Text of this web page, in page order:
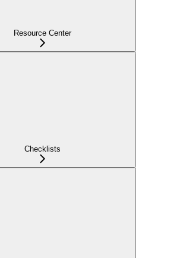
Resource Center
Checklists